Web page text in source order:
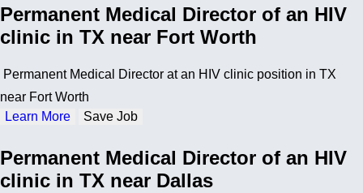
Permanent Medical Director of an HIV
clinic in TX near Fort Worth
Permanent Medical Director at an HIV clinic position in TX
near Fort Worth
Learn More
Save Job
Permanent Medical Director of an HIV
clinic in TX near Dallas